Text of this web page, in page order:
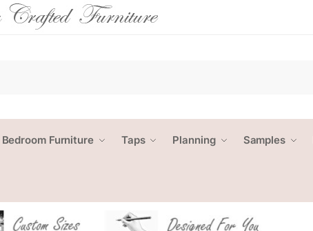
Bedroom Furniture Taps Planning Samples